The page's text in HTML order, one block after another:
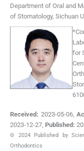
Department of Oral and
of Stomatology, Sichuan
*
for
Received: 2023-05-06,
2023-12-27, Published:
© 2024 Published by
Orthodontics